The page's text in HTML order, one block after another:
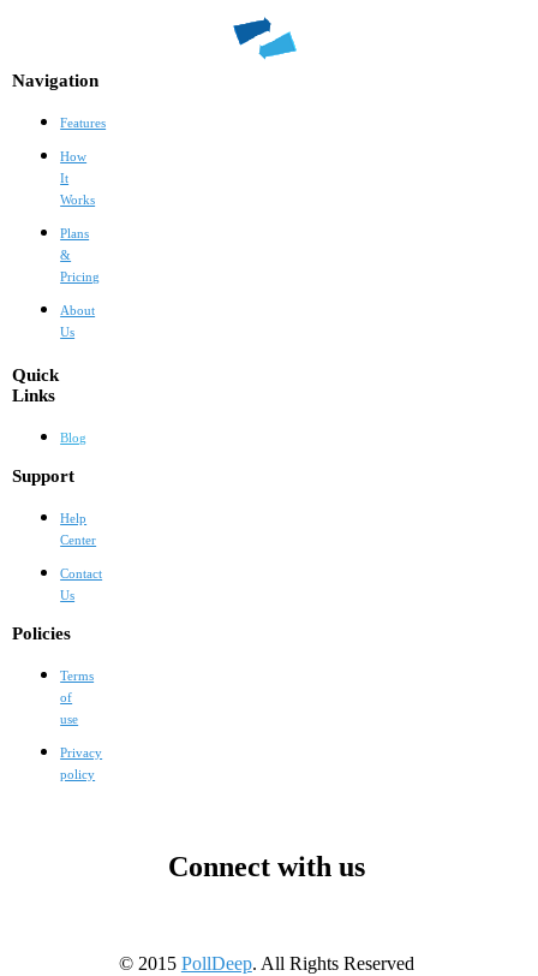
Navigation
Features
How
It
Works
Plans
&
Pricing
About
Us
Quick
Links
Blog
Support
Help
Center
Contact
Us
Policies
Terms
of
use
Privacy
policy
Connect with us
© 2015 PollDeep. All Rights Reserved